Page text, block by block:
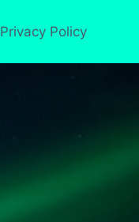
Privacy Policy